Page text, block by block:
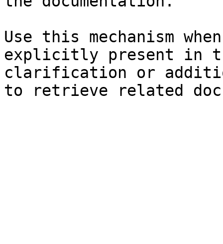
Use this mechanism
explicitly present in
clarification or